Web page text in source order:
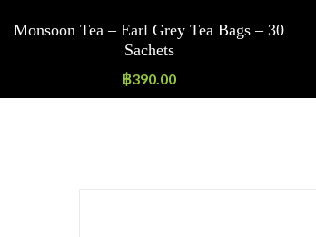
Monsoon Tea – Earl Grey Tea Bags – 30
Sachets
฿390.00